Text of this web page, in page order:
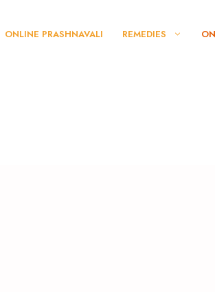
ONLINE PRASHNAVALI REMEDIES